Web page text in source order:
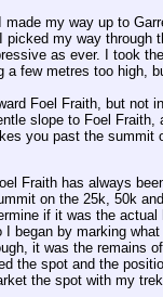
made my way up to
I picked my way
as ever. I took
a few metres too high,
Foel Fraith, but
slope to Foel
you past the summit
Fraith has always
on the 25k, 50k
if it was the
I began by marking
it was the remains
the spot and the
the spot with my